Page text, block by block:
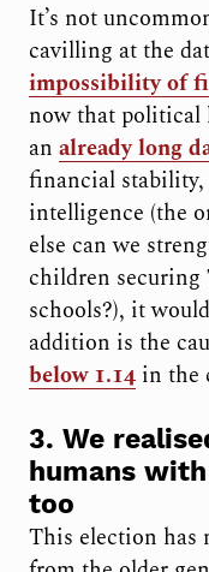
It’s not
cavilling at the
impossibility of
now that political
an already long
financial
intelligence (the
else can we
children
schools?), it
addition is the
below 1.14in the
3. We
humans
too
This election has